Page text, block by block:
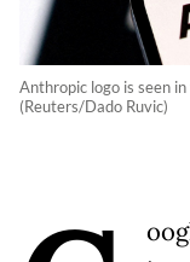
Anthropic logo is seen
(Reuters/Dado Ruvic)